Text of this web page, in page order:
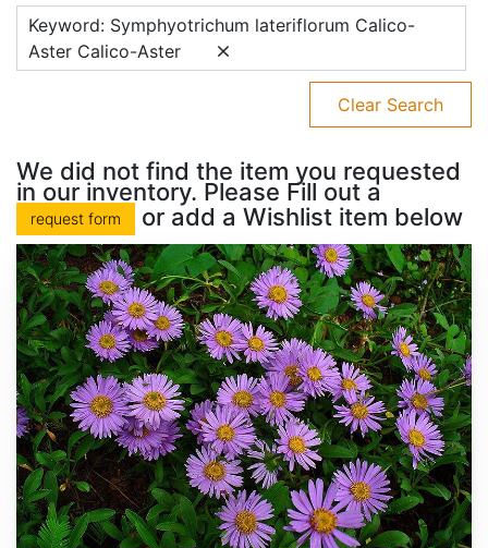
Keyword: Symphyotrichum lateriflorum Calico-
Aster Calico-Aster
Clear Search
We did not find the item you requested
in our inventory. Please Fill out a
request form or add a Wishlist item below